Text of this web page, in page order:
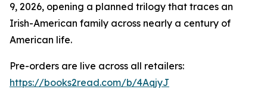
9, 2026, opening a planned trilogy that traces an
Irish-American family across nearly a century of
American life.
Pre-orders are live across all retailers:
https://books2read.com/b/4AqjyJ